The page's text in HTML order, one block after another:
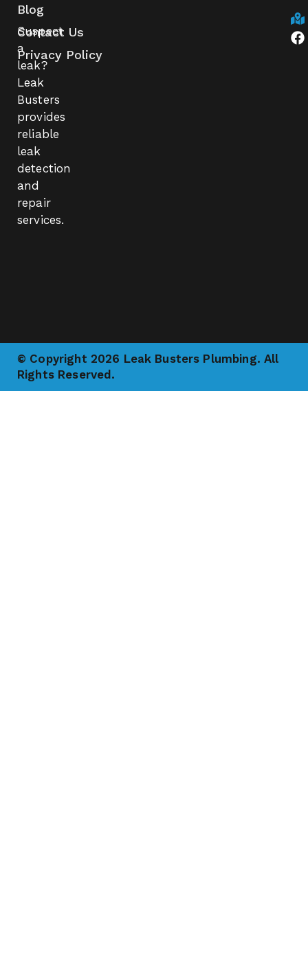
Suspect
a
leak?
Leak
Busters
provides
reliable
leak
detection
and
repair
services.
Blog
Contact Us
Privacy Policy
© Copyright 2026 Leak Busters Plumbing. All
Rights Reserved.